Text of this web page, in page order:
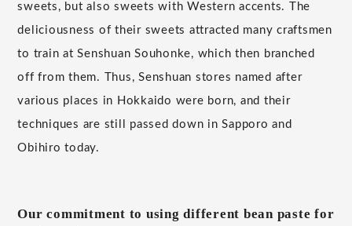
sweets, but also sweets with Western accents. The
deliciousness of their sweets attracted many craftsmen
to train at Senshuan Souhonke, which then branched
off from them. Thus, Senshuan stores named after
various places in Hokkaido were born, and their
techniques are still passed down in Sapporo and
Obihiro today.
Our commitment to using different bean paste for